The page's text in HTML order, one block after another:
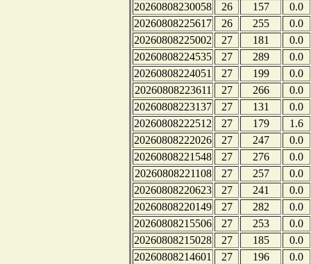
20260808230058
26 157
0.0
20260808225617
26 255
0.0
20260808225002
27 181
0.0
20260808224535
27 289
0.0
20260808224051
27 199
0.0
20260808223611
27 266
0.0
20260808223137
27 131
0.0
20260808222512
27 179
1.6
20260808222026
27 247
0.0
20260808221548
27 276
0.0
20260808221108
27 257
0.0
20260808220623
27 241
0.0
20260808220149
27 282
0.0
20260808215506
27 253
0.0
20260808215028
27 185
0.0
20260808214601
27 196
0.0